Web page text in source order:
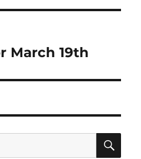
March 19th